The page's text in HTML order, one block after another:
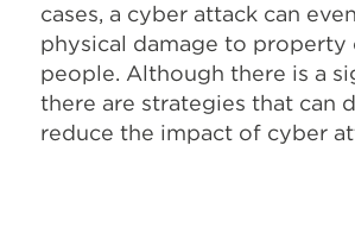
cases, a cyber attack can
physical damage to property
people. Although there is a
there are strategies that can
reduce the impact of cyber